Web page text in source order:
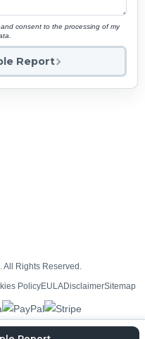
and consent to the processing of my
Report
Rights Reserved.
PolicyEULADisclaimerSitemap